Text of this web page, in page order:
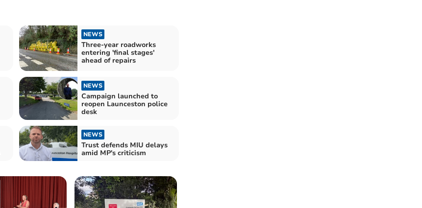
NEWS
Three-year roadworks
entering 'final stages'
ahead of repairs
NEWS
Campaign launched to
reopen Launceston police
desk
NEWS
Trust defends MIU delays
amid MP's criticism